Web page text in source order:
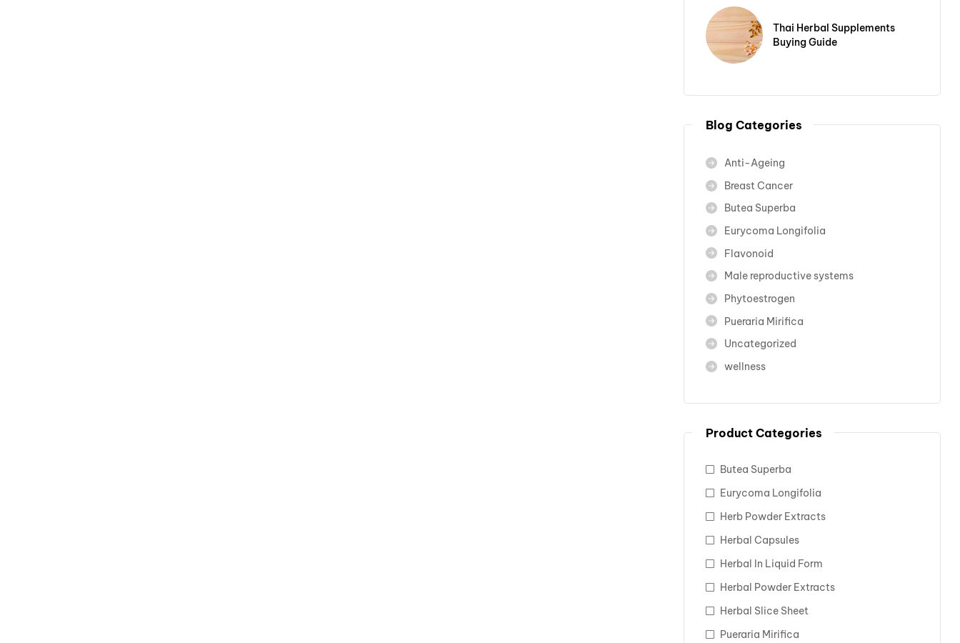
Thai Herbal Supplements
Buying Guide
Blog Categories
Anti-Ageing
Breast Cancer
Butea Superba
Eurycoma Longifolia
Flavonoid
Male reproductive systems
Phytoestrogen
Pueraria Mirifica
Uncategorized
wellness
Product Categories
Butea Superba
Eurycoma Longifolia
Herb Powder Extracts
Herbal Capsules
Herbal In Liquid Form
Herbal Powder Extracts
Herbal Slice Sheet
Pueraria Mirifica